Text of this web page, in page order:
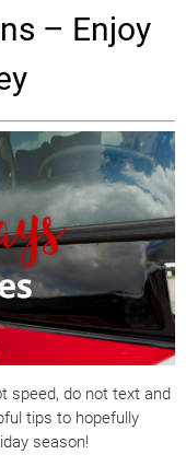
– Enjoy
speed, do not text and
tips to hopefully
season!